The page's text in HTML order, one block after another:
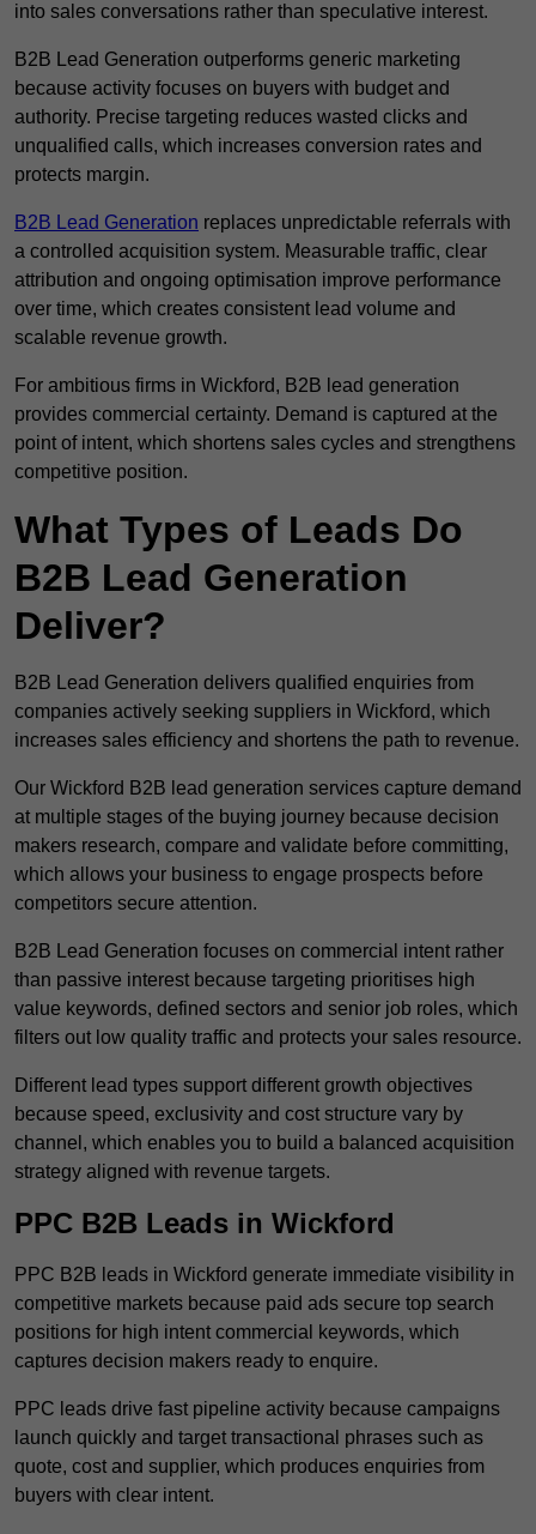
into sales conversations rather than speculative interest.
B2B Lead Generation outperforms generic marketing
because activity focuses on buyers with budget and
authority. Precise targeting reduces wasted clicks and
unqualified calls, which increases conversion rates and
protects margin.
B2B Lead Generation replaces unpredictable referrals with
a controlled acquisition system. Measurable traffic, clear
attribution and ongoing optimisation improve performance
over time, which creates consistent lead volume and
scalable revenue growth.
For ambitious firms in Wickford, B2B lead generation
provides commercial certainty. Demand is captured at the
point of intent, which shortens sales cycles and strengthens
competitive position.
What Types of Leads Do
B2B Lead Generation
Deliver?
B2B Lead Generation delivers qualified enquiries from
companies actively seeking suppliers in Wickford, which
increases sales efficiency and shortens the path to revenue.
Our Wickford B2B lead generation services capture demand
at multiple stages of the buying journey because decision
makers research, compare and validate before committing,
which allows your business to engage prospects before
competitors secure attention.
B2B Lead Generation focuses on commercial intent rather
than passive interest because targeting prioritises high
value keywords, defined sectors and senior job roles, which
filters out low quality traffic and protects your sales resource.
Different lead types support different growth objectives
because speed, exclusivity and cost structure vary by
channel, which enables you to build a balanced acquisition
strategy aligned with revenue targets.
PPC B2B Leads in Wickford
PPC B2B leads in Wickford generate immediate visibility in
competitive markets because paid ads secure top search
positions for high intent commercial keywords, which
captures decision makers ready to enquire.
PPC leads drive fast pipeline activity because campaigns
launch quickly and target transactional phrases such as
quote, cost and supplier, which produces enquiries from
buyers with clear intent.